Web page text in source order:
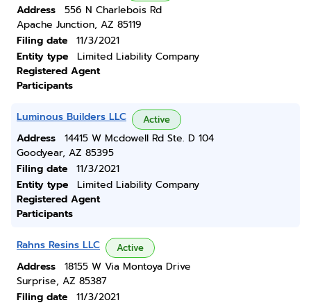
Address
556 N Charlebois Rd
Apache Junction, AZ 85119
Filing date
11/3/2021
Entity type
Limited Liability Company
Registered Agent
Participants
Luminous Builders LLC Active
Address
14415 W Mcdowell Rd Ste. D 104
Goodyear, AZ 85395
Filing date
11/3/2021
Entity type
Limited Liability Company
Registered Agent
Participants
Rahns Resins LLC Active
Address
18155 W Via Montoya Drive
Surprise, AZ 85387
Filing date
11/3/2021